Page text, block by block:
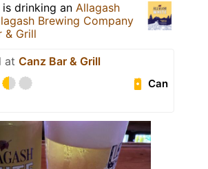
is drinking an Allagash
Brewing Company
& Grill
at Canz Bar & Grill
Can